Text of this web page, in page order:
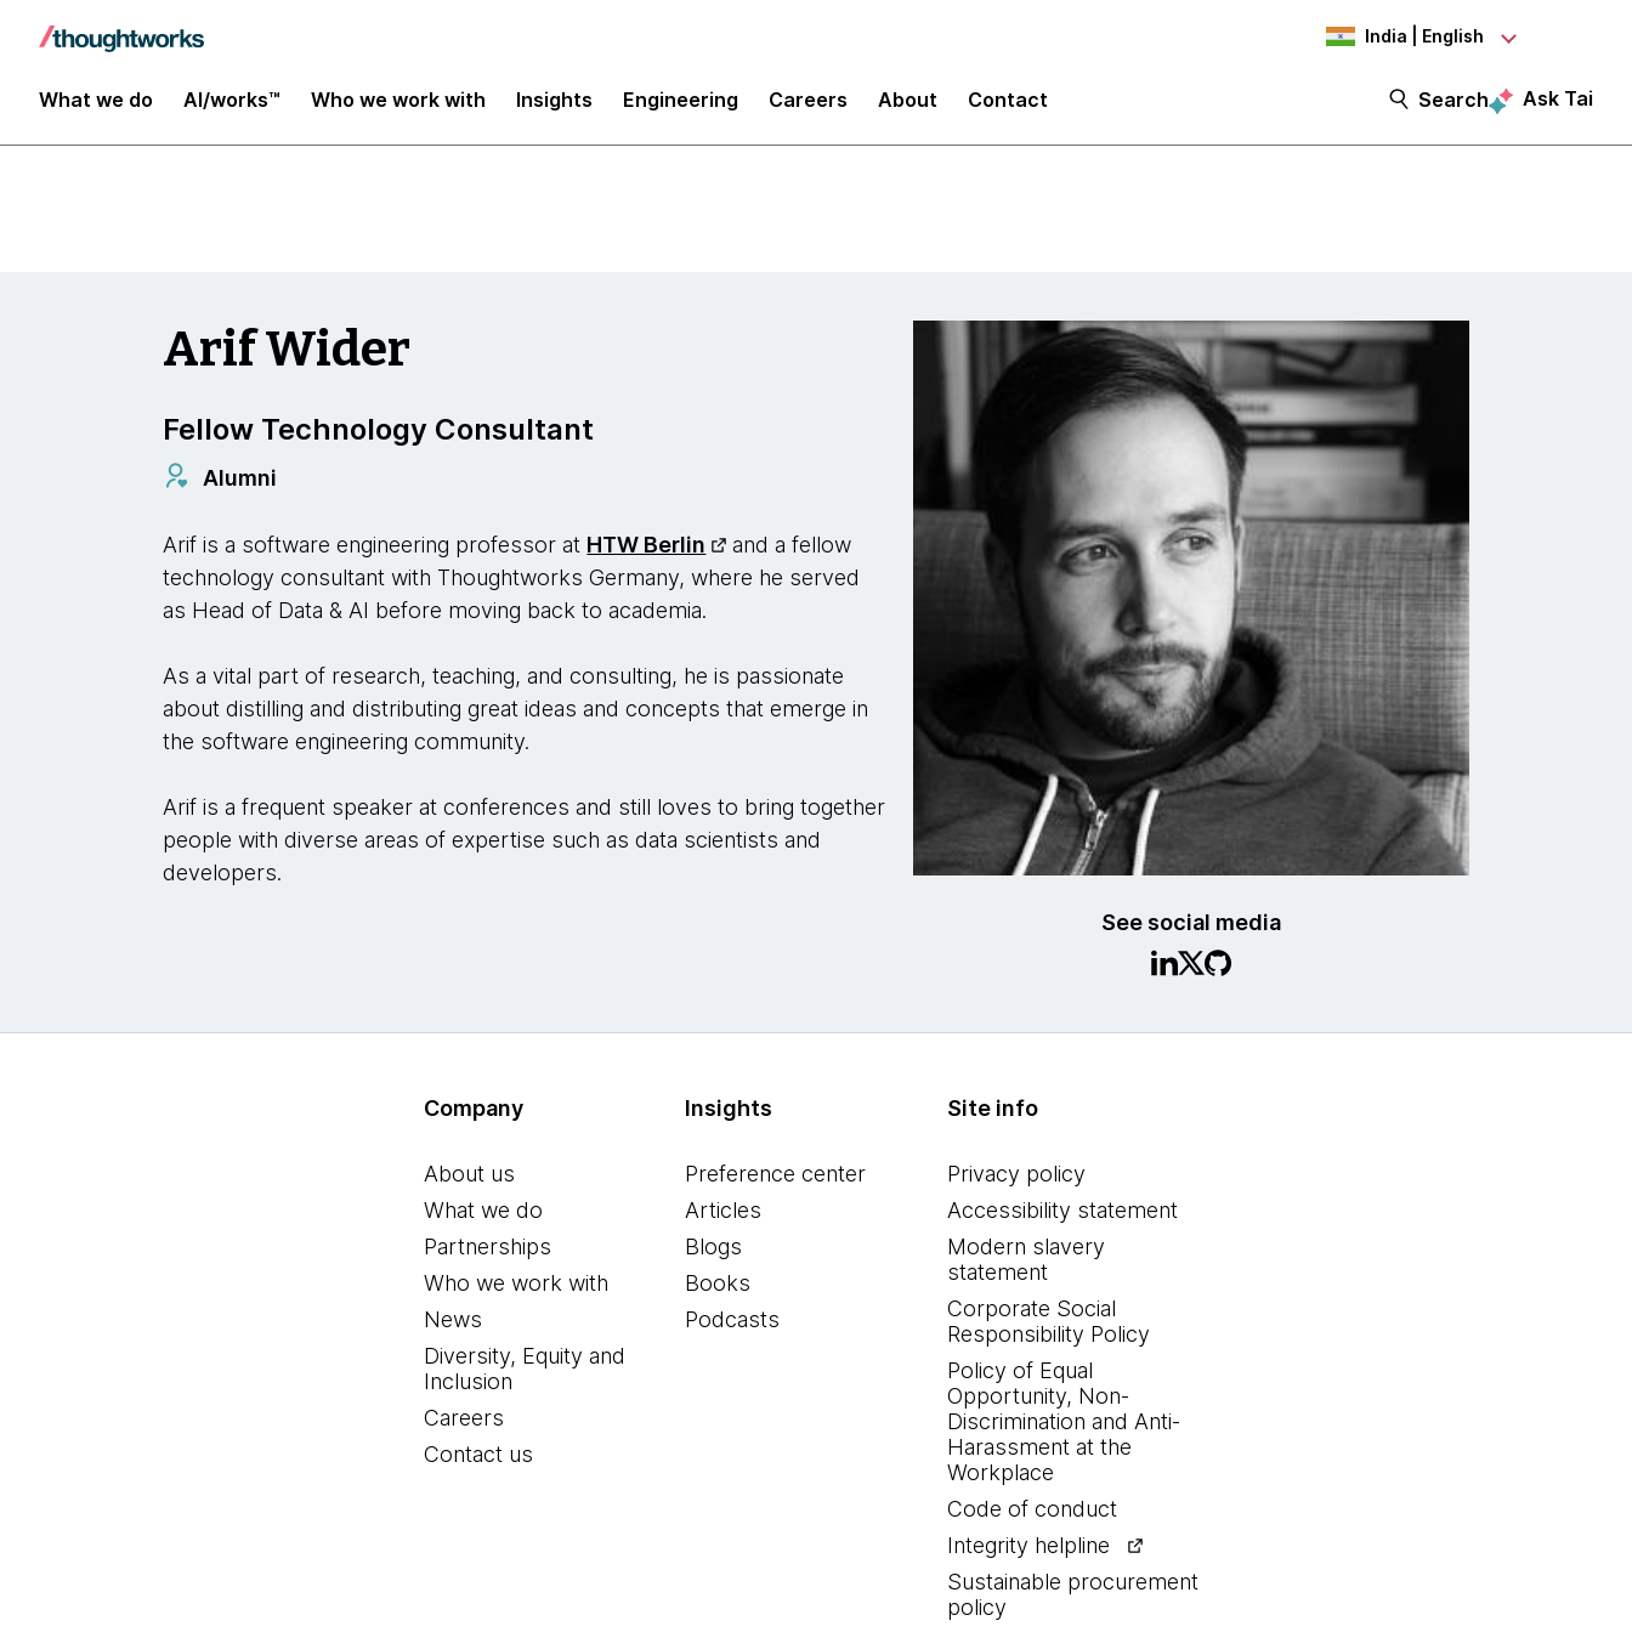
India | English
What we do AI/works™ Who we work with Insights Engineering Careers About Contact Search Ask Tai
Data and AI
See social media
Arif Wider
Fellow Technology Consultant
Alumni
Arif is a software engineering professor at HTW Berlin
and a fellow
technology consultant with Thoughtworks Germany, where he served
as Head of Data & AI before moving back to academia.
As a vital part of research, teaching, and consulting, he is passionate
about distilling and distributing great ideas and concepts that emerge in
the software engineering community.
Arif is a frequent speaker at conferences and still loves to bring together
people with diverse areas of expertise such as data scientists and
developers.
Company
About us
What we do
Partnerships
Who we work with
News
Diversity, Equity and
Inclusion
Careers
Contact us
Insights
Preference center
Articles
Blogs
Books
Podcasts
Site info
Privacy policy
Accessibility statement
Modern slavery
statement
Corporate Social
Responsibility Policy
Policy of Equal
Opportunity, Non-
Discrimination and Anti-
Harassment at the
Workplace
Code of conduct
Integrity helpline
Sustainable procurement
policy